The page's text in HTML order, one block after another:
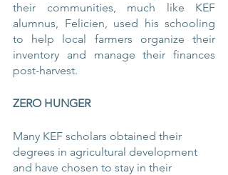
their communities, much like KEF
alumnus, Felicien, used his schooling
to help local farmers organize their
inventory and manage their finances
post-harvest.
ZERO HUNGER
Many KEF scholars obtained their
degrees in agricultural development
and have chosen to stay in their